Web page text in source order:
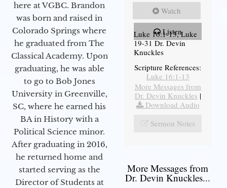
here at VGBC. Brandon
was born and raised in
Colorado Springs where
he graduated from The
Classical Academy. Upon
graduating, he was able
to go to Bob Jones
University in Greenville,
SC, where he earned his
BA in History with a
Political Science minor.
After graduating in 2016,
he returned home and
started serving as the
Director of Students at
Watch
Listen
Luke 16:1-13, Luke
19-31 Dr. Devin
Knuckles
Scripture References:
Luke 16:1-13
More Messages from
Dr. Devin Knuckles |
Download Audio
Sermon Notes
More Messages from
Dr. Devin Knuckles...